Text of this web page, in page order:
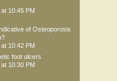
10:45 PM
of Osteoporosis
10:42 PM
foot ulcers
10:30 PM